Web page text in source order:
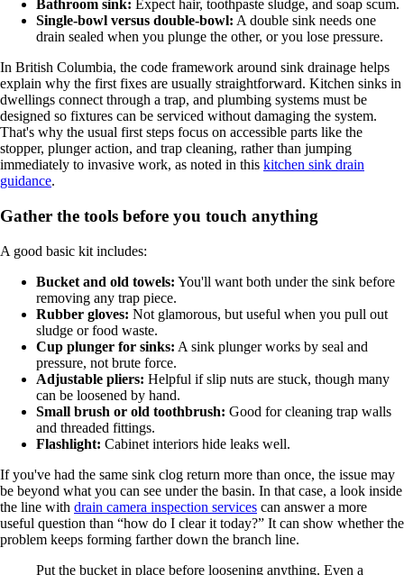
Bathroom sink: Expect hair, toothpaste sludge, and soap scum.
Single-bowl versus double-bowl: A double sink needs one
drain sealed when you plunge the other, or you lose pressure.
In British Columbia, the code framework around sink drainage helps
explain why the first fixes are usually straightforward. Kitchen sinks in
dwellings connect through a trap, and plumbing systems must be
designed so fixtures can be serviced without damaging the system.
That's why the usual first steps focus on accessible parts like the
stopper, plunger action, and trap cleaning, rather than jumping
immediately to invasive work, as noted in this kitchen sink drain
guidance.
Gather the tools before you touch anything
A good basic kit includes:
Bucket and old towels: You'll want both under the sink before
removing any trap piece.
Rubber gloves: Not glamorous, but useful when you pull out
sludge or food waste.
Cup plunger for sinks: A sink plunger works by seal and
pressure, not brute force.
Adjustable pliers: Helpful if slip nuts are stuck, though many
can be loosened by hand.
Small brush or old toothbrush: Good for cleaning trap walls
and threaded fittings.
Flashlight: Cabinet interiors hide leaks well.
If you've had the same sink clog return more than once, the issue may
be beyond what you can see under the basin. In that case, a look inside
the line with drain camera inspection services can answer a more
useful question than “how do I clear it today?” It can show whether the
problem keeps forming farther down the branch line.
Put the bucket in place before loosening anything. Even a